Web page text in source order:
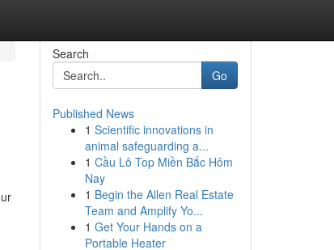
Search
Go
Published News
1 Scientific innovations in
animal safeguarding a...
1 Cầu Lô Top Miền Bắc Hôm
Nay
1 Begin the Allen Real Estate
Team and Amplify Yo...
1 Get Your Hands on a
Portable Heater